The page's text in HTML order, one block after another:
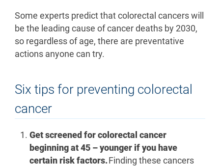
Some experts predict that colorectal cancers will
be the leading cause of cancer deaths by 2030,
so regardless of age, there are preventative
actions anyone can try.
Six tips for preventing colorectal
cancer
Get screened for colorectal cancer
beginning at 45 – younger if you have
certain risk factors.Finding these cancers